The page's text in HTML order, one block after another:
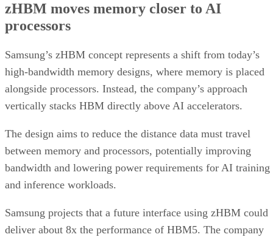
zHBM moves memory closer to AI
processors
Samsung’s zHBM concept represents a shift from today’s
high-bandwidth memory designs, where memory is placed
alongside processors. Instead, the company’s approach
vertically stacks HBM directly above AI accelerators.
The design aims to reduce the distance data must travel
between memory and processors, potentially improving
bandwidth and lowering power requirements for AI training
and inference workloads.
Samsung projects that a future interface using zHBM could
deliver about 8x the performance of HBM5. The company